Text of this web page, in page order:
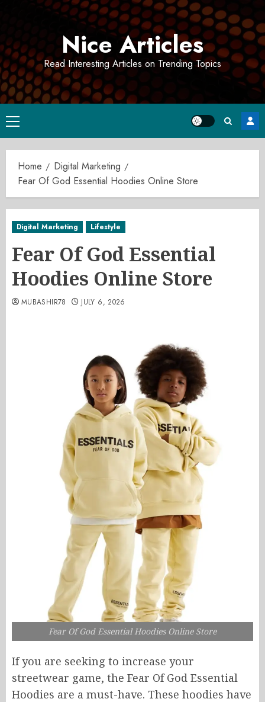
Nice Articles
Read Interesting Articles on Trending Topics
Primary
Menu
Home
Digital Marketing
Fear Of God Essential Hoodies Online Store
Digital Marketing Lifestyle
Fear Of God Essential
Hoodies Online Store
MUBASHIR78 JULY 6, 2026
Fear Of God Essential Hoodies Online Store
If you are seeking to increase your
streetwear game, the Fear Of God Essential
Hoodies are a must-have. These hoodies have